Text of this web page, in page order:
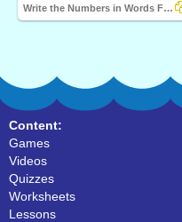
Write the Numbers in Words Form
Content:
Games
Videos
Quizzes
Worksheets
Lessons